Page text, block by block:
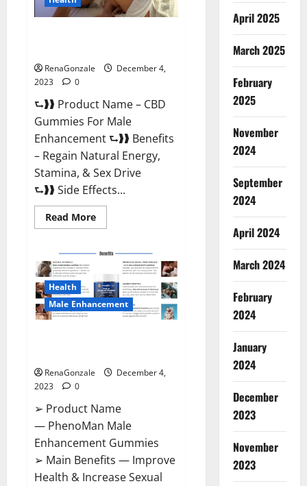
RenaGonzale
December 4,
2023
0
⮑❱❱ Product Name – CBD
Gummies For Male
Enhancement ⮑❱❱ Benefits
– Regain Natural Energy,
Stamina, & Sex Drive
⮑❱❱ Side Effects...
Read MoreRead
more
Gummies
Male
Enhancement
Amazon?
Health
Male Enhancement
RenaGonzale
December 4,
2023
0
➢ Product Name
— PhenoMan Male
Enhancement Gummies
➢ Main Benefits — Improve
Health & Increase Sexual
April 2025
March 2025
February
2025
November
2024
September
2024
April 2024
March 2024
February
2024
January
2024
December
2023
November
2023